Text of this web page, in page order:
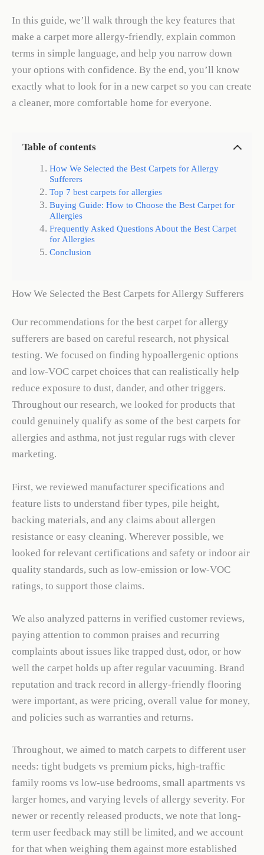
In this guide, we’ll walk through the key features that
make a carpet more allergy-friendly, explain common
terms in simple language, and help you narrow down
your options with confidence. By the end, you’ll know
exactly what to look for in a new carpet so you can create
a cleaner, more comfortable home for everyone.
Table of contents
How We Selected the Best Carpets for Allergy
Sufferers
Top 7 best carpets for allergies
Buying Guide: How to Choose the Best Carpet for
Allergies
Frequently Asked Questions About the Best Carpet
for Allergies
Conclusion
How We Selected the Best Carpets for Allergy Sufferers
Our recommendations for the best carpet for allergy
sufferers are based on careful research, not physical
testing. We focused on finding hypoallergenic options
and low-VOC carpet choices that can realistically help
reduce exposure to dust, dander, and other triggers.
Throughout our research, we looked for products that
could genuinely qualify as some of the best carpets for
allergies and asthma, not just regular rugs with clever
marketing.
First, we reviewed manufacturer specifications and
feature lists to understand fiber types, pile height,
backing materials, and any claims about allergen
resistance or easy cleaning. Wherever possible, we
looked for relevant certifications and safety or indoor air
quality standards, such as low-emission or low-VOC
ratings, to support those claims.
We also analyzed patterns in verified customer reviews,
paying attention to common praises and recurring
complaints about issues like trapped dust, odor, or how
well the carpet holds up after regular vacuuming. Brand
reputation and track record in allergy-friendly flooring
were important, as were pricing, overall value for money,
and policies such as warranties and returns.
Throughout, we aimed to match carpets to different user
needs: tight budgets vs premium picks, high-traffic
family rooms vs low-use bedrooms, small apartments vs
larger homes, and varying levels of allergy severity. For
newer or recently released products, we note that long-
term user feedback may still be limited, and we account
for that when weighing them against more established